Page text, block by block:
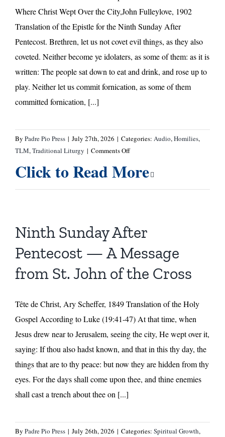
Where Christ Wept Over the City,John Fulleylove, 1902
Translation of the Epistle for the Ninth Sunday After
Pentecost. Brethren, let us not covet evil things, as they also
coveted. Neither become ye idolaters, as some of them: as it is
written: The people sat down to eat and drink, and rose up to
play. Neither let us commit fornication, as some of them
committed fornication, [...]
By Padre Pio Press | July 27th, 2026 | Categories: Audio,Homilies,
TLM,Traditional Liturgy | Comments Offon
Sunday
by
Fr.
Ermatinger
Click to Read More
Ninth Sunday After
Pentecost — A Message
from St. John of the Cross
Tête de Christ, Ary Scheffer, 1849 Translation of the Holy
Gospel According to Luke (19:41-47) At that time, when
Jesus drew near to Jerusalem, seeing the city, He wept over it,
saying: If thou also hadst known, and that in this thy day, the
things that are to thy peace: but now they are hidden from thy
eyes. For the days shall come upon thee, and thine enemies
shall cast a trench about thee on [...]
By Padre Pio Press | July 26th, 2026 | Categories: Spiritual Growth,